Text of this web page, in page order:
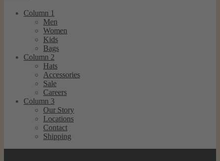
Column 1
Men
Women
Kids
Bags
Column 2
Hats
Accessories
Sale
Careers
Column 3
Our Story
Locations
Contact
Shipping